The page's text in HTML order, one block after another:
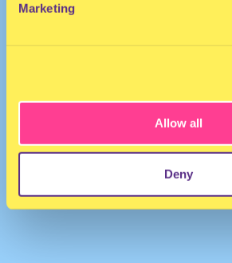
Marketing
Allow all
Deny